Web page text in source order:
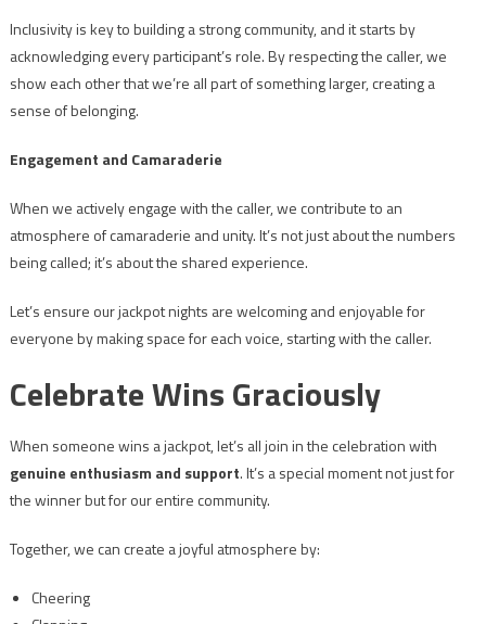
Inclusivity is key to building a strong community, and it starts by
acknowledging every participant’s role. By respecting the caller, we
show each other that we’re all part of something larger, creating a
sense of belonging.
Engagement and Camaraderie
When we actively engage with the caller, we contribute to an
atmosphere of camaraderie and unity. It’s not just about the numbers
being called; it’s about the shared experience.
Let’s ensure our jackpot nights are welcoming and enjoyable for
everyone by making space for each voice, starting with the caller.
Celebrate Wins Graciously
When someone wins a jackpot, let’s all join in the celebration with
genuine enthusiasm and support. It’s a special moment not just for
the winner but for our entire community.
Together, we can create a joyful atmosphere by:
Cheering